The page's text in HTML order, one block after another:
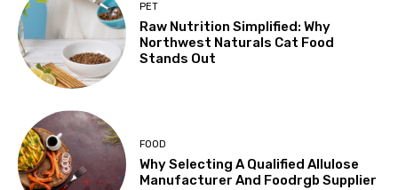
PET
Raw Nutrition Simplified: Why
Northwest Naturals Cat Food
Stands Out
FOOD
Why Selecting A Qualified Allulose
Manufacturer And Foodrgb Supplier